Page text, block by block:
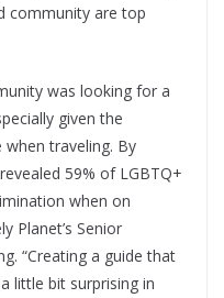
community are top
was looking for a
given the
traveling. By
59% of LGBTQ+
when on
Planet’s Senior
“Creating a guide that
little bit surprising in